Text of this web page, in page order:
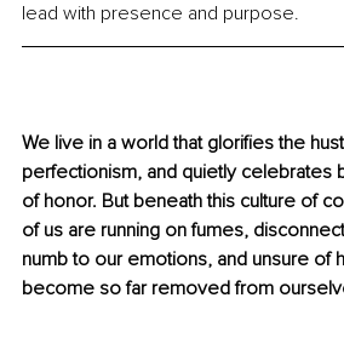
lead with presence and purpose.
We live in a world that glorifies the
perfectionism, and quietly celebrates
of honor. But beneath this culture of
of us are running on fumes,
numb to our emotions, and unsure of
become so far removed from